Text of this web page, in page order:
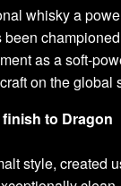
whisky a
as a
on the global
to Dragon
style, created